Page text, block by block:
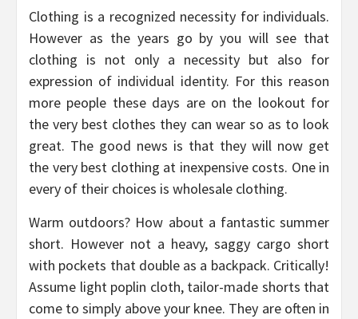
Clothing is a recognized necessity for individuals.
However as the years go by you will see that
clothing is not only a necessity but also for
expression of individual identity. For this reason
more people these days are on the lookout for
the very best clothes they can wear so as to look
great. The good news is that they will now get
the very best clothing at inexpensive costs. One in
every of their choices is wholesale clothing.
Warm outdoors? How about a fantastic summer
short. However not a heavy, saggy cargo short
with pockets that double as a backpack. Critically!
Assume light poplin cloth, tailor-made shorts that
come to simply above your knee. They are often in